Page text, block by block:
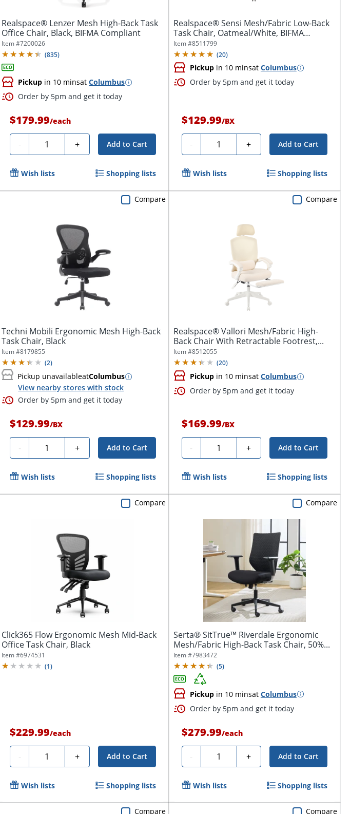
Realspace® Lenzer Mesh High-Back Task
Office Chair, Black, BIFMA Compliant
Item #7200026
(835)
Pickup in 10 minsatColumbus
Order by 5pm and get it today
$179.99/each
- Quantity + Add to Cart
Wish lists Shopping lists
Realspace® Sensi Mesh/Fabric Low-Back
Task Chair, Oatmeal/White, BIFMA
Compliant
Item #8511799
(20)
Pickupin 10 minsat Columbus
Order by 5pm and get it today
$129.99/BX
- Quantity + Add to Cart
Wish lists Shopping lists
Techni Mobili Ergonomic Mesh High-Back
Task Chair, Black
Item #8179855
(2)
Pickup unavailableatColumbus
View nearby stores with stock
Order by 5pm and get it today
$129.99/BX
- Quantity + Add to Cart
Compare
Wish lists Shopping lists
Realspace® Vallori Mesh/Fabric High-
Back Chair With Retractable Footrest,...
Item #8512055
(20)
Pickupin 10 minsat Columbus
Order by 5pm and get it today
$169.99/BX
- Quantity + Add to Cart
Compare
Wish lists Shopping lists
Click365 Flow Ergonomic Mesh Mid-Back
Office Task Chair, Black
Item #6974531
(1)
$229.99/each
- Quantity + Add to Cart
Compare
Wish lists Shopping lists
Serta® SitTrue™ Riverdale Ergonomic
Mesh/Fabric High-Back Task Chair, 50%...
Item #7983472
(5)
Pickupin 10 minsat Columbus
Order by 5pm and get it today
$279.99/each
- Quantity + Add to Cart
Compare
Wish lists Shopping lists
Compare Compare